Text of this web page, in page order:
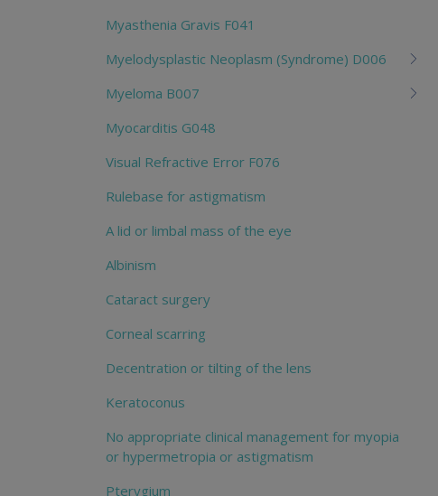
Myasthenia Gravis F041
Myelodysplastic Neoplasm (Syndrome) D006
Myeloma B007
Myocarditis G048
Visual Refractive Error F076
Rulebase for astigmatism
A lid or limbal mass of the eye
Albinism
Cataract surgery
Corneal scarring
Decentration or tilting of the lens
Keratoconus
No appropriate clinical management for myopia
or hypermetropia or astigmatism
Pterygium